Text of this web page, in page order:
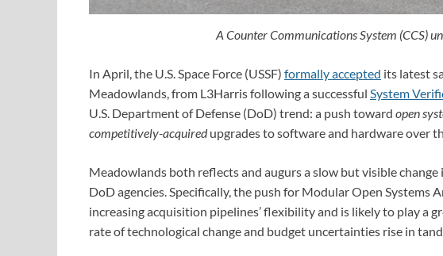
A Counter Communications System (CCS)
In April, the U.S. Space Force (USSF) formally accepted its latest
Meadowlands, from L3Harris following a successful System
U.S. Department of Defense (DoD) trend: a push toward open
competitively-acquiredupgrades to software and hardware over
Meadowlands both reflects and augurs a slow but visible
DoD agencies. Specifically, the push for Modular Open Systems
increasing acquisition pipelines’ flexibility and is likely to play a
rate of technological change and budget uncertainties rise in